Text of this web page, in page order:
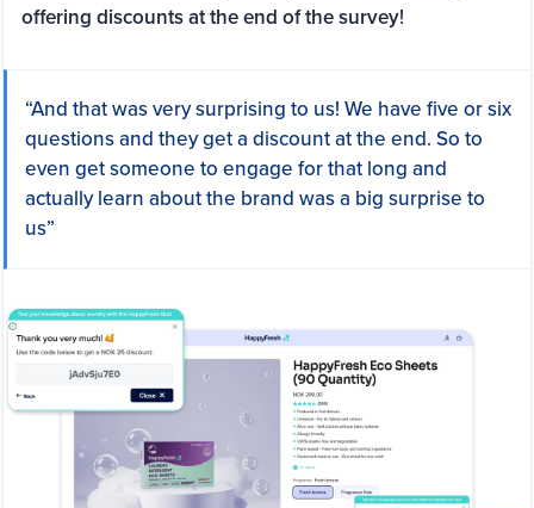
offering discounts at the end of the survey!
“And that was very surprising to us! We have five or six
questions and they get a discount at the end. So to
even get someone to engage for that long and
actually learn about the brand was a big surprise to
us”